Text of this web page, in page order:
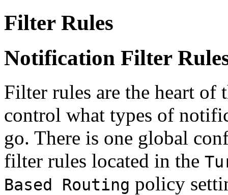
Filter Rules
Notification Filter
Filter rules are the heart
control what types of
go. There is one global
filter rules located in the
Based Routing policy